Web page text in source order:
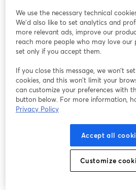
Best Multistreaming
to Use (and When)
Ler mais
We use the necessary technical
We'd also like to set analytics and
more relevant ads, improve our
reach more people who may love our
set only if you accept them.
If you close this message, we won’t
cookies, and this won’t limit your
can customize your preferences with
button below. For more information,
Privacy Policy
Accept all
Customize